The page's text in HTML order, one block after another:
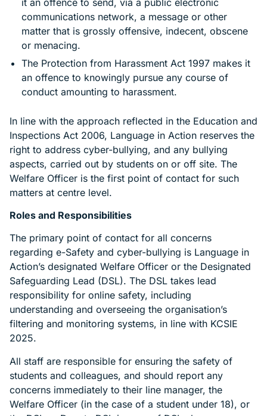
communications network, a message or other
matter that is grossly offensive, indecent, obscene
or menacing.
The Protection from Harassment Act 1997 makes it
an offence to knowingly pursue any course of
conduct amounting to harassment.
In line with the approach reflected in the Education and
Inspections Act 2006, Language in Action reserves the
right to address cyber-bullying, and any bullying
aspects, carried out by students on or off site. The
Welfare Officer is the first point of contact for such
matters at centre level.
Roles and Responsibilities
The primary point of contact for all concerns
regarding e-Safety and cyber-bullying is Language in
Action’s designated Welfare Officer or the Designated
Safeguarding Lead (DSL). The DSL takes lead
responsibility for online safety, including
understanding and overseeing the organisation’s
filtering and monitoring systems, in line with KCSIE
2025.
All staff are responsible for ensuring the safety of
students and colleagues, and should report any
concerns immediately to their line manager, the
Welfare Officer (in the case of a student under 18), or